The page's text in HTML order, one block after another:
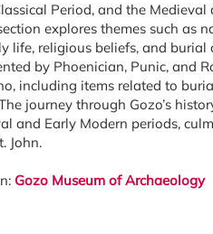
Period, and the
explores themes such as
life, religious beliefs, and burial
by Phoenician, Punic, and
including items related to
journey through Gozo’s
and Early Modern periods,
John.
Gozo Museum of Archaeology